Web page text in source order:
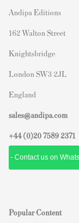
Andipa Editions
162 Walton Street
Knightsbridge
London
England
sales@andipa.com
+44 (0)20 7589 2371
- Contact us on
Popular Content